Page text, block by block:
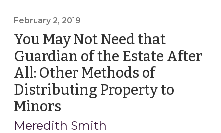
The
Spousal
Year’s
Allowance
(March
15,
February 2, 2019
You May Not Need that
Guardian of the Estate After
All: Other Methods of
Distributing Property to
Minors
2,
Meredith Smith